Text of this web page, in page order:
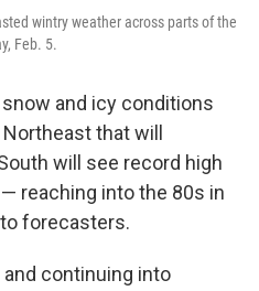
wintry weather across parts of the
Feb. 5.
and icy conditions
that will
will see record high
reaching into the 80s in
forecasters.
continuing into